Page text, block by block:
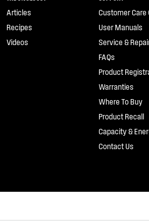
Articles
Recipes
Videos
Customer Care
User Manuals
Service &
FAQs
Product
Warranties
Where To Buy
Product Recall
Capacity &
Contact Us